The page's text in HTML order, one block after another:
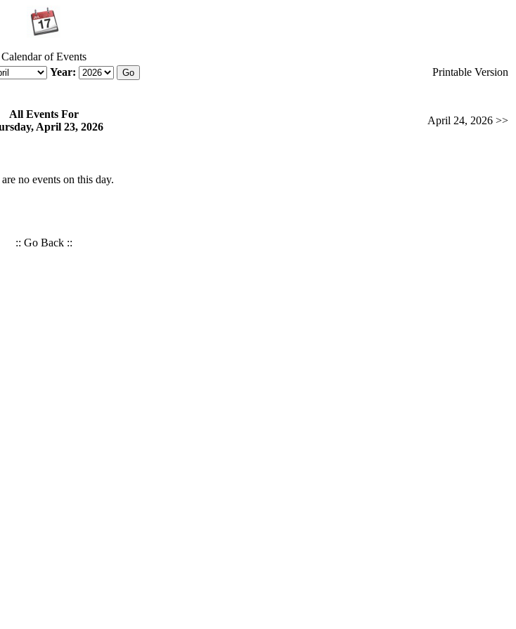
Calendar of Events
Year: Printable Version
All Events For
April 23, 2026
April 24, 2026 >>
no events on this day.
:: Go Back::